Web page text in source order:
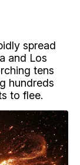
spread
and Los
tens
hundreds
to flee.